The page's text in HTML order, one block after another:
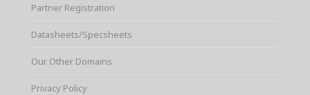
Partner Registration
Datasheets/Specsheets
Our Other Domains
Privacy Policy